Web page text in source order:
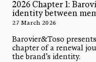
2026 Chapter 1:
identity between
27 March 2026
Barovier&Toso
chapter of a renewal
the brand’s identity.